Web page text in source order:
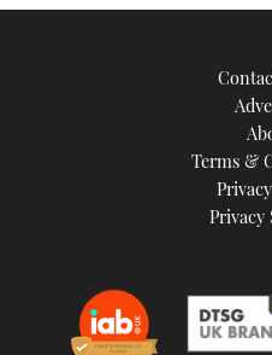
Terms &
Privacy